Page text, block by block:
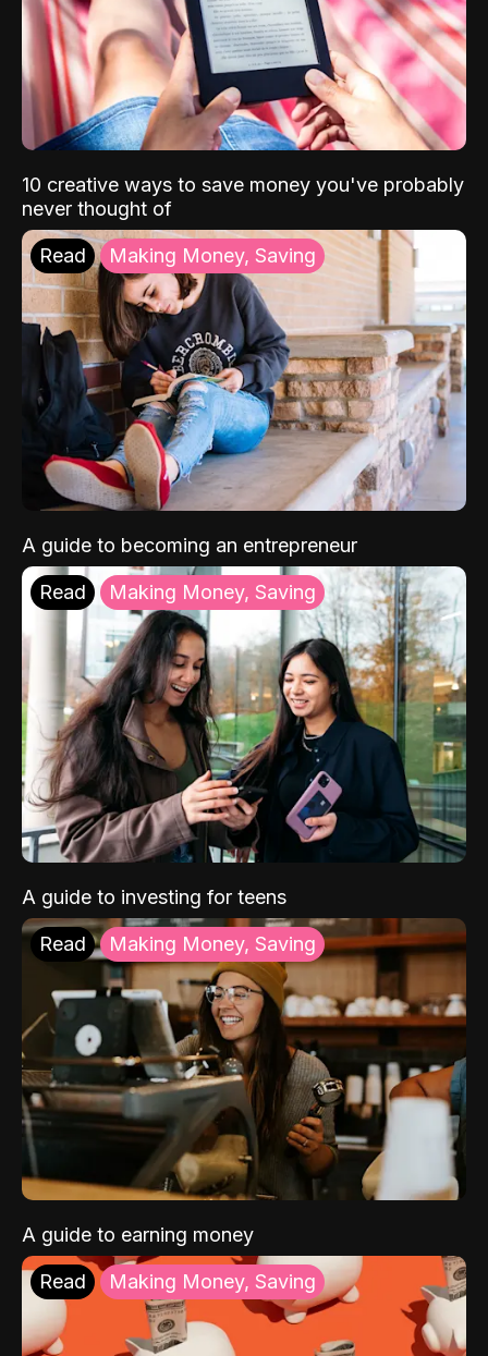
10 creative ways to save money you've probably
never thought of
Read Making Money, Saving
A guide to becoming an entrepreneur
Read Making Money, Saving
A guide to investing for teens
Read Making Money, Saving
A guide to earning money
Read Making Money, Saving